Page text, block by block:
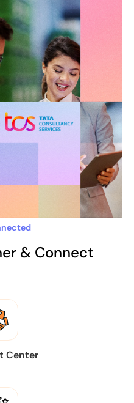
& Connect
Center